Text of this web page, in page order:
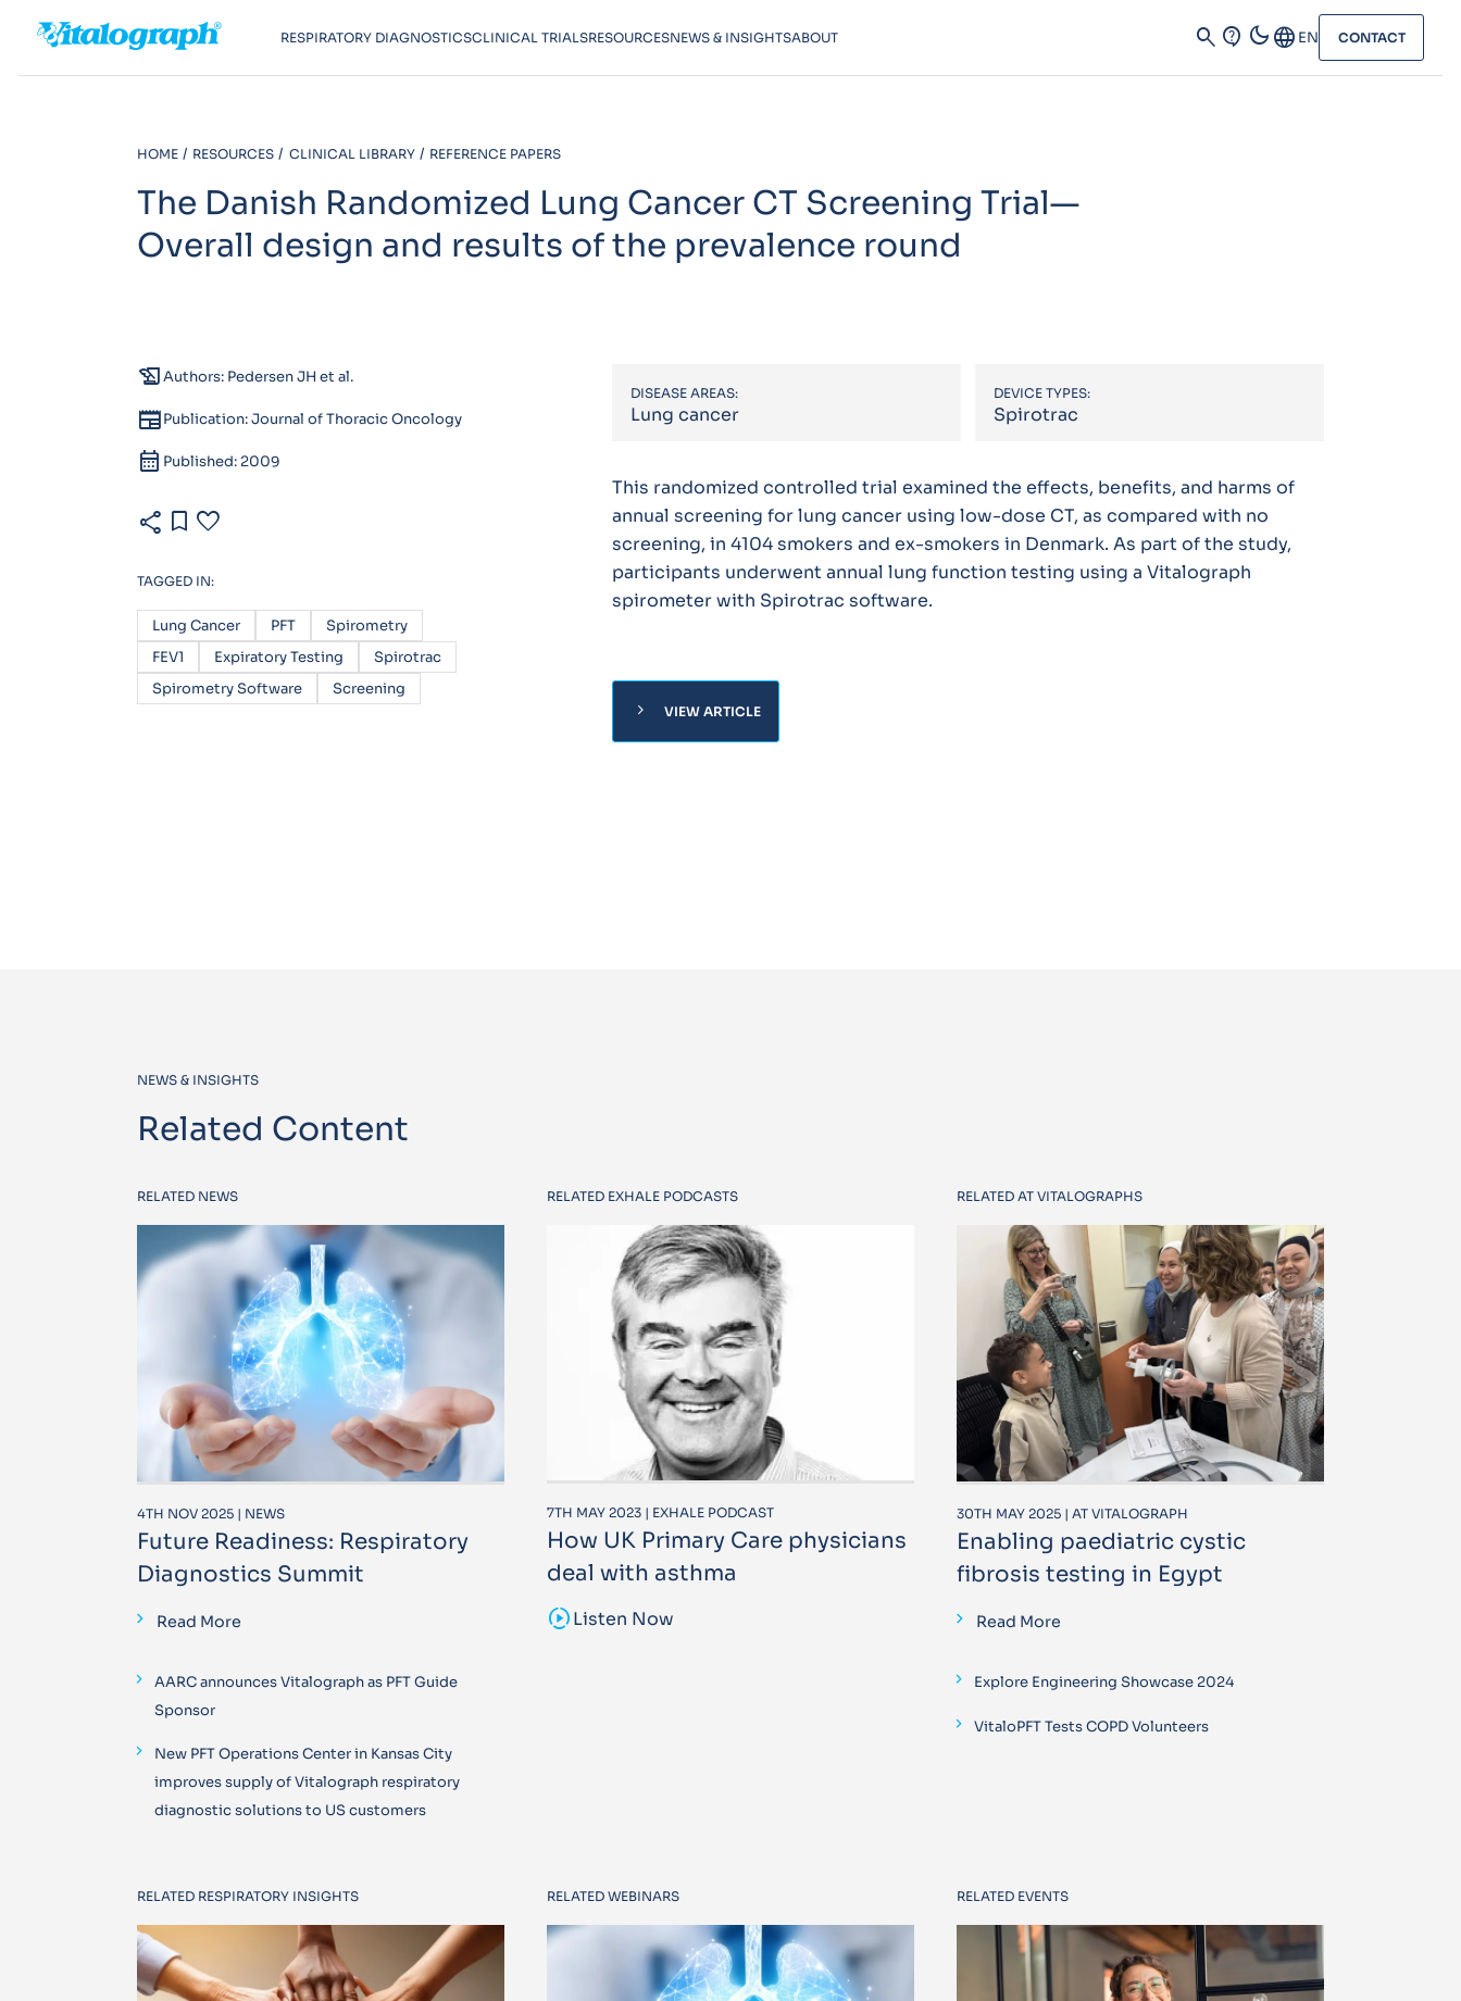
RESPIRATORY DIAGNOSTICSCLINICAL TRIALSRESOURCESNEWS & INSIGHTSABOUT search contact_support dark_modeLanguage EN CONTACT
HOME RESOURCES CLINICAL LIBRARY REFERENCE PAPERS
The Danish Randomized Lung Cancer CT Screening Trial—
Overall design and results of the prevalence round
history_eduAuthors: Pedersen JH et al.
newspaperPublication: Journal of Thoracic Oncology
calendar_month Published: 2009
share bookmark favorite
TAGGED IN:
Lung Cancer PFT
Spirometry
FEV1
Expiratory Testing
Spirotrac
Spirometry Software
Screening
DISEASE AREAS:
Lung cancer
DEVICE TYPES:
Spirotrac
This randomized controlled trial examined the effects, benefits, and harms of
annual screening for lung cancer using low-dose CT, as compared with no
screening, in 4104 smokers and ex-smokers in Denmark. As part of the study,
participants underwent annual lung function testing using a Vitalograph
spirometer with Spirotrac software.
chevron_right VIEW ARTICLE
NEWS & INSIGHTS
Related Content
RELATED NEWS
4TH NOV 2025 | NEWS
Future Readiness: Respiratory
Diagnostics Summit
Read More
AARC announces Vitalograph as PFT Guide
Sponsor
New PFT Operations Center in Kansas City
improves supply of Vitalograph respiratory
diagnostic solutions to US customers
RELATED EXHALE PODCASTS
7TH MAY 2023 | EXHALE PODCAST
How UK Primary Care physicians
deal with asthma
sound_samplerListen Now
RELATED AT VITALOGRAPHS
30TH MAY 2025 | AT VITALOGRAPH
Enabling paediatric cystic
fibrosis testing in Egypt
Read More
Explore Engineering Showcase 2024
VitaloPFT Tests COPD Volunteers
RELATED RESPIRATORY INSIGHTS RELATED WEBINARS RELATED EVENTS